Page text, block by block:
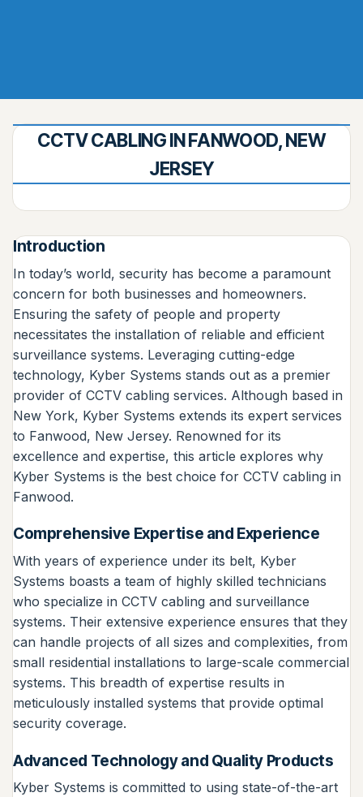
CCTV CABLING IN FANWOOD, NEW
JERSEY
Introduction
In today’s world, security has become a paramount
concern for both businesses and homeowners.
Ensuring the safety of people and property
necessitates the installation of reliable and efficient
surveillance systems. Leveraging cutting-edge
technology, Kyber Systems stands out as a premier
provider of CCTV cabling services. Although based in
New York, Kyber Systems extends its expert services
to Fanwood, New Jersey. Renowned for its
excellence and expertise, this article explores why
Kyber Systems is the best choice for CCTV cabling in
Fanwood.
Comprehensive Expertise and Experience
With years of experience under its belt, Kyber
Systems boasts a team of highly skilled technicians
who specialize in CCTV cabling and surveillance
systems. Their extensive experience ensures that they
can handle projects of all sizes and complexities, from
small residential installations to large-scale commercial
systems. This breadth of expertise results in
meticulously installed systems that provide optimal
security coverage.
Advanced Technology and Quality Products
Kyber Systems is committed to using state-of-the-art